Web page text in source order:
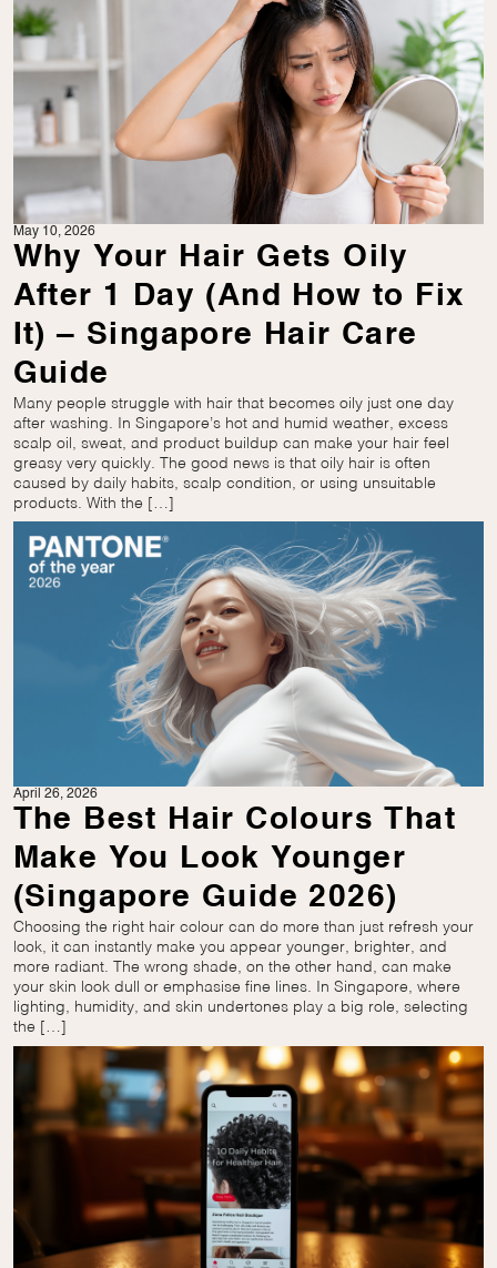
May 10, 2026
Why Your Hair Gets Oily
After 1 Day (And How to Fix
It) – Singapore Hair Care
Guide
Many people struggle with hair that becomes oily just one day
after washing. In Singapore’s hot and humid weather, excess
scalp oil, sweat, and product buildup can make your hair feel
greasy very quickly. The good news is that oily hair is often
caused by daily habits, scalp condition, or using unsuitable
products. With the […]
April 26, 2026
The Best Hair Colours That
Make You Look Younger
(Singapore Guide 2026)
Choosing the right hair colour can do more than just refresh your
look, it can instantly make you appear younger, brighter, and
more radiant. The wrong shade, on the other hand, can make
your skin look dull or emphasise fine lines. In Singapore, where
lighting, humidity, and skin undertones play a big role, selecting
the […]